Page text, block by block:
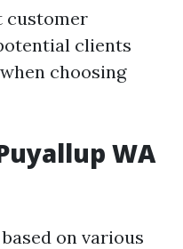
customer
clients
choosing
WA
on various